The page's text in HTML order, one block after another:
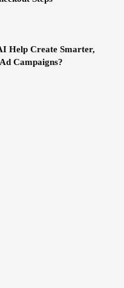
Help Create Smarter,
Campaigns?